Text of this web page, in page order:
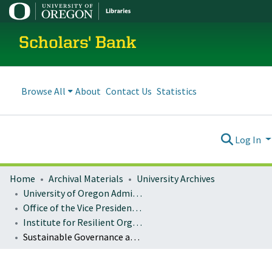
Scholars' Bank
Browse All About Contact Us Statistics
Log In
Home Archival Materials
University Archives
University of Oregon Administration
Office of the Vice President for Research and Innovation
Institute for Resilient Organizations, Communities, and Environments (IROCE)
Sustainable Governance and Organizational Change Publications